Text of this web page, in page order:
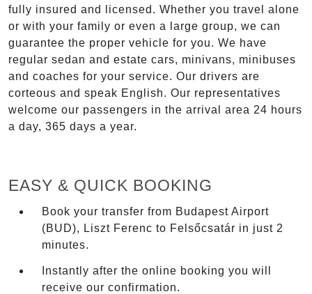
fully insured and licensed. Whether you travel alone
or with your family or even a large group, we can
guarantee the proper vehicle for you. We have
regular sedan and estate cars, minivans, minibuses
and coaches for your service. Our drivers are
corteous and speak English. Our representatives
welcome our passengers in the arrival area 24 hours
a day, 365 days a year.
EASY & QUICK BOOKING
Book your transfer from Budapest Airport
(BUD), Liszt Ferenc to Felsőcsatár in just 2
minutes.
Instantly after the online booking you will
receive our confirmation.